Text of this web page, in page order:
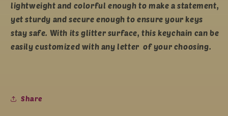
lightweight and colorful enough to make a statement,
yet sturdy and secure enough to ensure your keys
stay safe. With its glitter surface, this keychain can be
easily customized with any letter of your choosing.
Share